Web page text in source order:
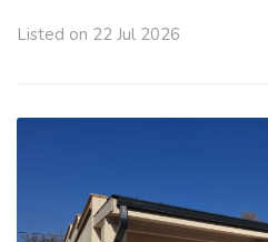
Listed on 22 Jul 2026